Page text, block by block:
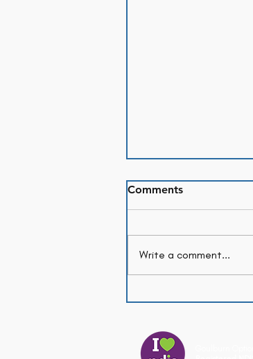
Month in Review:
Comments
Write a comment...